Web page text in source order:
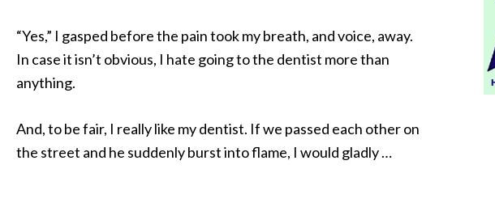
“Yes,” I gasped before the pain took my breath, and voice, away.
In case it isn’t obvious, I hate going to the dentist more than
anything.
And, to be fair, I really like my dentist. If we passed each other on
the street and he suddenly burst into flame, I would gladly …